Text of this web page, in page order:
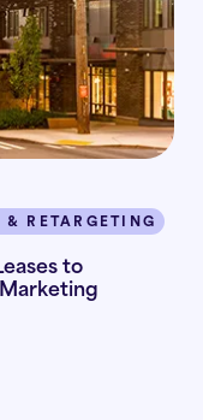
& RETARGETING
to